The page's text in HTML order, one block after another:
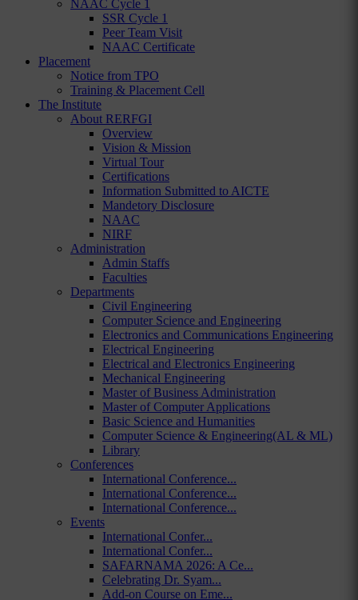
NAAC Cycle 1
SSR Cycle 1
Peer Team Visit
NAAC Certificate
Placement
Notice from TPO
Training & Placement Cell
The Institute
About RERFGI
Overview
Vision & Mission
Virtual Tour
Certifications
Information Submitted to AICTE
Mandetory Disclosure
NAAC
NIRF
Administration
Admin Staffs
Faculties
Departments
Civil Engineering
Computer Science and Engineering
Electronics and Communications Engineering
Electrical Engineering
Electrical and Electronics Engineering
Mechanical Engineering
Master of Business Administration
Master of Computer Applications
Basic Science and Humanities
Computer Science & Engineering(AL & ML)
Library
Conferences
International Conference...
International Conference...
International Conference...
Events
International Confer...
International Confer...
SAFARNAMA 2026: A Ce...
Celebrating Dr. Syam...
Add-on Course on Eme...